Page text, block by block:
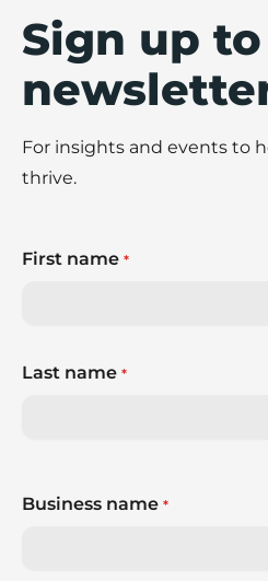
Sign up
For insights and events to
thrive.
First name *
Last name *
Business name *